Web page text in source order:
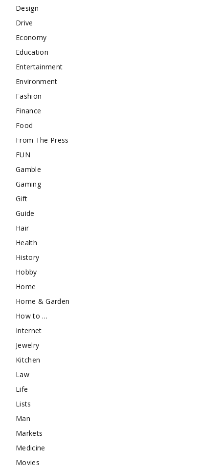
Design
Drive
Economy
Education
Entertainment
Environment
Fashion
Finance
Food
From The Press
FUN
Gamble
Gaming
Gift
Guide
Hair
Health
History
Hobby
Home
Home & Garden
How to …
Internet
Jewelry
Kitchen
Law
Life
Lists
Man
Markets
Medicine
Movies